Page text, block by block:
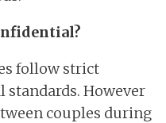
follow strict
However
couples during